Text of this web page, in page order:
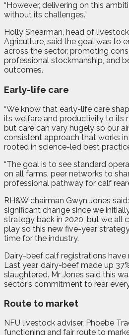
“However, delivering on this
without its challenges.”
Holly Shearman, head of
Agriculture, said the goal was to
across the sector, promoting
professional stockmanship, and
outcomes.
Early-life care
“We know that early-life care
its welfare and productivity to its
but care can vary hugely so our
consistent approach that works
rooted in science-led best
“The goal is to see standard
on all farms, peer networks to
professional pathway for calf
RH&W chairman Gwyn Jones
significant change since we
strategy back in 2020, but we all
play so this new five-year
time for the industry.
Dairy-beef calf registrations have
Last year, dairy-beef made up
slaughtered. Mr Jones said this
sector’s commitment to rear
Route to market
NFU livestock adviser, Phoebe
functioning and fair route to